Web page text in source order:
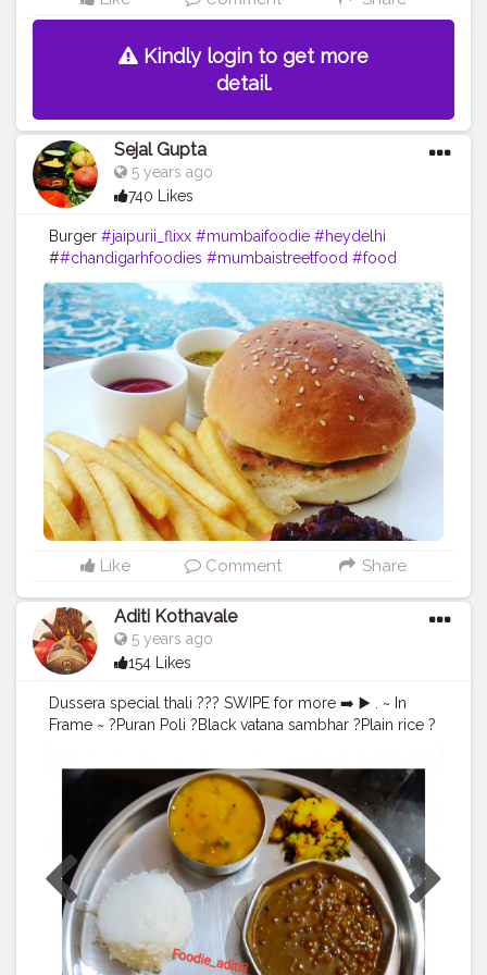
#foodblogger #foodstagram #instafood #instagram
Kindly login to get more
detail.
Sejal Gupta
5 years ago
740 Likes
Burger #jaipurii_flixx #mumbaifoodie #heydelhi
##chandigarhfoodies #mumbaistreetfood #food
#foodporn #foodstagram #foodiesofinstagram
#foodbeast #streetfotography #delhifoodguide
#bangalorefoodblogger #londonbridge
#homemadefood #indian #golgappe #jaipurblogger
#pavbhaji
#chocolate #pizza #indianfoodblogger
#trellingfood##pasta #londonbridge #chai #coffee
#streetfood
#hungrydilliwaali
#desikhana #delhifood
Like Comment Share
Aditi Kothavale
5 years ago
154 Likes
Dussera special thali ??? SWIPE for more ➡️ ▶️ . ~ In
Frame ~ ?Puran Poli ?Black vatana sambhar ?Plain rice ?
and dinner with family today! ??? ??‍? . Come join me
??‍♀️ ........ ? Use my Hashtag#aditihomecook
??‍?
Follow me on instagram handle @foodie_aditi3 for
such amazing home food recipes ??‍♀️ .......... ? Check
out my Facebook page by same name Foodie_aditi3
and show some love ❤️ .......... #homecooking
#homecook
#homemade #homechef
#homechefmeals
#homechefmatters
#simplepleasures #simple #healthyfood
#healthylifestyle #healthyliving
#healthyisbest